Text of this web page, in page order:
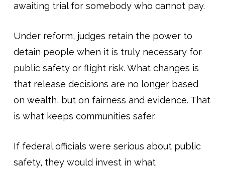
awaiting trial for somebody who cannot pay.
Under reform, judges retain the power to
detain people when it is truly necessary for
public safety or flight risk. What changes is
that release decisions are no longer based
on wealth, but on fairness and evidence. That
is what keeps communities safer.
If federal officials were serious about public
safety, they would invest in what